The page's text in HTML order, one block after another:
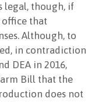
legal, though, if
office that
Although, to
in contradiction
DEA in 2016,
Bill that the
does not